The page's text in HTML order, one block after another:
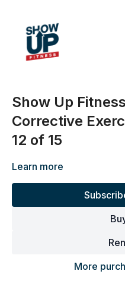
Show Up
Corrective
12 of 15
Learn more
More